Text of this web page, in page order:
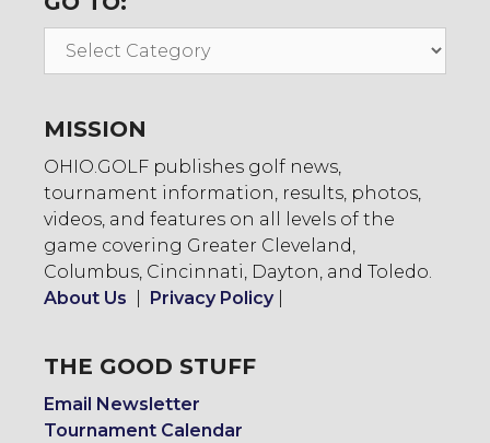
Go
MISSION
OHIO.GOLF publishes golf news,
tournament information, results, photos,
videos, and features on all levels of the
game covering Greater Cleveland,
Columbus, Cincinnati, Dayton, and Toledo.
About Us
Privacy Policy|
THE GOOD STUFF
Email Newsletter
Tournament Calendar